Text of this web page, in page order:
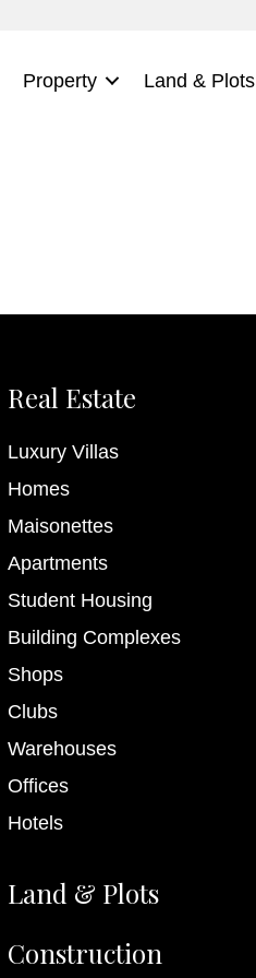
Property Land & Plots
Real Estate
Luxury Villas
Homes
Maisonettes
Apartments
Student Housing
Building Complexes
Shops
Clubs
Warehouses
Offices
Hotels
Land & Plots
Construction